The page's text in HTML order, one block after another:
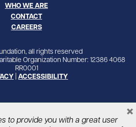
WHO WE ARE
CONTACT
CAREERS
all rights reserved
Organization Number: 12386 4068
RR0001
ACCESSIBILITY
to provide you with a great user
×